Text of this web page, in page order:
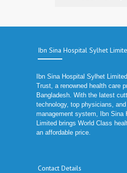
Ibn Sina Hospital Sylhet
Ibn Sina Hospital Sylhet
Trust, a renowned health care
Bangladesh. With the latest
technology, top physicians,
management system, Ibn Sina
Limited brings World Class
an affordable price.
Contact Details